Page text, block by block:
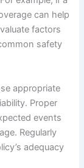
can help
factors
safety
appropriate
Proper
events
Regularly
adequacy